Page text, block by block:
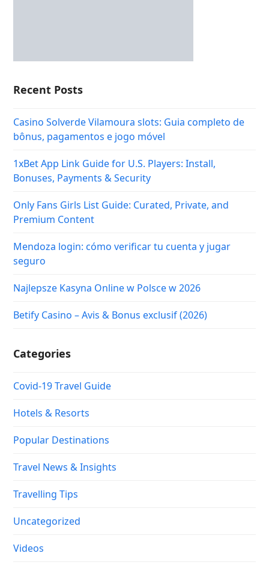
Recent Posts
Casino Solverde Vilamoura slots: Guia completo de
bônus, pagamentos e jogo móvel
1xBet App Link Guide for U.S. Players: Install,
Bonuses, Payments & Security
Only Fans Girls List Guide: Curated, Private, and
Premium Content
Mendoza login: cómo verificar tu cuenta y jugar
seguro
Najlepsze Kasyna Online w Polsce w 2026
Betify Casino – Avis & Bonus exclusif (2026)
Categories
Covid-19 Travel Guide
Hotels & Resorts
Popular Destinations
Travel News & Insights
Travelling Tips
Uncategorized
Videos